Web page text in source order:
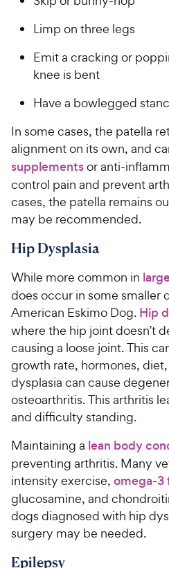
Limp on three legs
Emit a cracking or
knee is bent
Have a bowlegged
In some cases, the patella
alignment on its own, and
supplementsor anti-
control pain and prevent
cases, the patella remains
may be recommended.
Hip Dysplasia
While more common in
does occur in some smaller
American Eskimo Dog. Hip
where the hip joint doesn’t
causing a loose joint. This
growth rate, hormones,
dysplasia can cause
osteoarthritis. This arthritis
and difficulty standing.
Maintaining a lean body
preventing arthritis. Many
intensity exercise, omega-3
glucosamine, and
dogs diagnosed with hip
surgery may be needed.
Epilepsy